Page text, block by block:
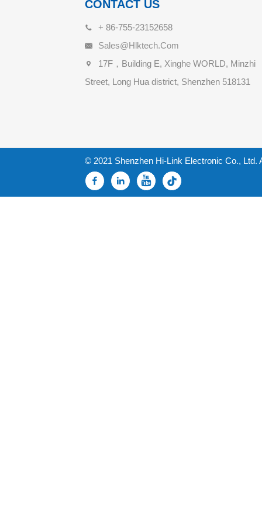
CONTACT US
+ 86-755-23152658
Sales@hlktech.com
17F，Building E, Xinghe WORLD, Minzhi
Street, Long Hua district, Shenzhen 518131
© 2021 Shenzhen Hi-Link Electronic Co., Ltd.